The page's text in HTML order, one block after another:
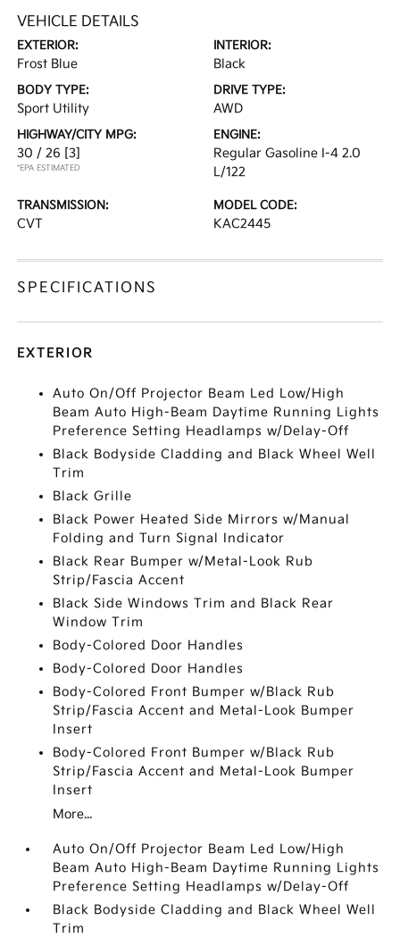
VEHICLE DETAILS
EXTERIOR:
Frost Blue
INTERIOR:
Black
BODY TYPE:
Sport Utility
DRIVE TYPE:
AWD
HIGHWAY/CITY MPG:
30 / 26 [3]
*EPA ESTIMATED
ENGINE:
Regular Gasoline I-4 2.0
L/122
TRANSMISSION:
CVT
MODEL CODE:
KAC2445
SPECIFICATIONS
EXTERIOR
Auto On/Off Projector Beam Led Low/High
Beam Auto High-Beam Daytime Running Lights
Preference Setting Headlamps w/Delay-Off
Black Bodyside Cladding and Black Wheel Well
Trim
Black Grille
Black Power Heated Side Mirrors w/Manual
Folding and Turn Signal Indicator
Black Rear Bumper w/Metal-Look Rub
Strip/Fascia Accent
Black Side Windows Trim and Black Rear
Window Trim
Body-Colored Door Handles
Body-Colored Door Handles
Body-Colored Front Bumper w/Black Rub
Strip/Fascia Accent and Metal-Look Bumper
Insert
Body-Colored Front Bumper w/Black Rub
Strip/Fascia Accent and Metal-Look Bumper
Insert
More...
Auto On/Off Projector Beam Led Low/High
Beam Auto High-Beam Daytime Running Lights
Preference Setting Headlamps w/Delay-Off
Black Bodyside Cladding and Black Wheel Well
Trim